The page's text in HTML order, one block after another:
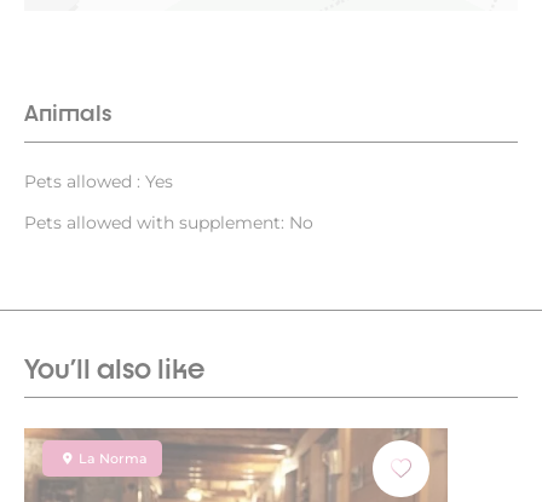
Animals
Pets allowed : Yes
Pets allowed with supplement: No
You'll also like
La Norma